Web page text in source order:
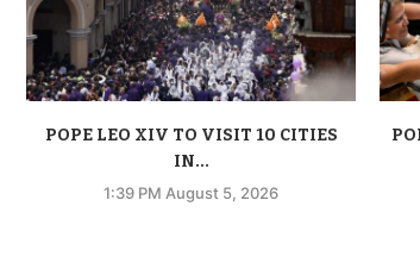
POPE LEO XIV TO VISIT 10 CITIES
IN...
1:39 PM August 5, 2026